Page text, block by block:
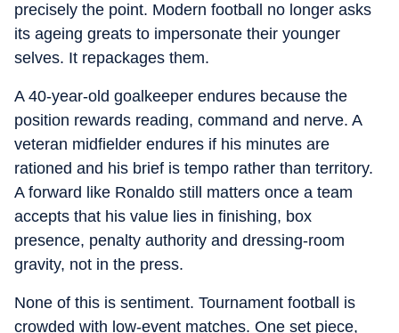
precisely the point. Modern football no longer asks
its ageing greats to impersonate their younger
selves. It repackages them.
A 40-year-old goalkeeper endures because the
position rewards reading, command and nerve. A
veteran midfielder endures if his minutes are
rationed and his brief is tempo rather than territory.
A forward like Ronaldo still matters once a team
accepts that his value lies in finishing, box
presence, penalty authority and dressing-room
gravity, not in the press.
None of this is sentiment. Tournament football is
crowded with low-event matches. One set piece,